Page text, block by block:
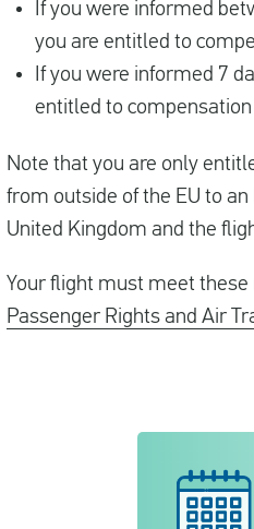
If you were informed
you are entitled to
If you were informed 7
entitled to compensation
Note that you are only
from outside of the EU to
United Kingdom and the
Your flight must meet
Passenger Rights and Air